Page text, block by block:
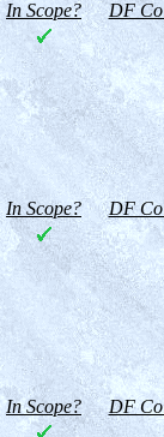
In Scope? DF
In Scope? DF
In Scope? DF